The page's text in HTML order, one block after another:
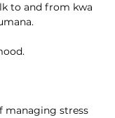
to and from kwa
managing stress